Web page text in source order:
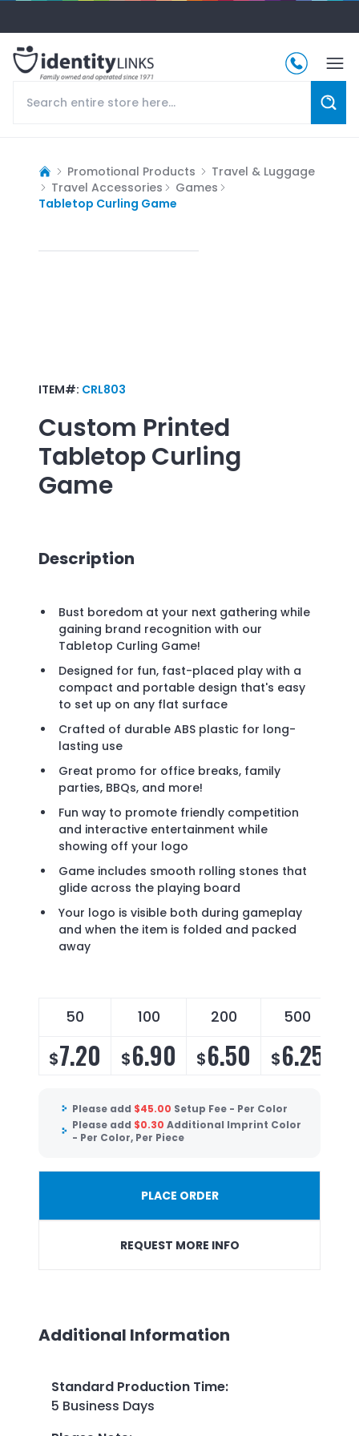
Promotional Products
Travel & Luggage
Travel Accessories
Games
Tabletop Curling Game
ITEM#: CRL803
Custom Printed
Tabletop Curling
Game
Description
Bust boredom at your next gathering while
gaining brand recognition with our
Tabletop Curling Game!
Designed for fun, fast-placed play with a
compact and portable design that's easy
to set up on any flat surface
Crafted of durable ABS plastic for long-
lasting use
Great promo for office breaks, family
parties, BBQs, and more!
Fun way to promote friendly competition
and interactive entertainment while
showing off your logo
Game includes smooth rolling stones that
glide across the playing board
Your logo is visible both during gameplay
and when the item is folded and packed
away
50 100 200 500
$7.20 $6.90 $6.50 $6.25
Please add $45.00 Setup Fee - Per Color
Please add $0.30 Additional Imprint Color
- Per Color, Per Piece
PLACE ORDER
REQUEST MORE INFO
Additional Information
Standard Production Time:
5 Business Days